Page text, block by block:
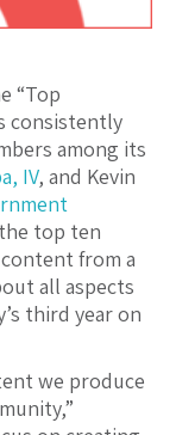
“Top
consistently
among its
IV, and Kevin
top ten
from a
all aspects
third year on
we produce